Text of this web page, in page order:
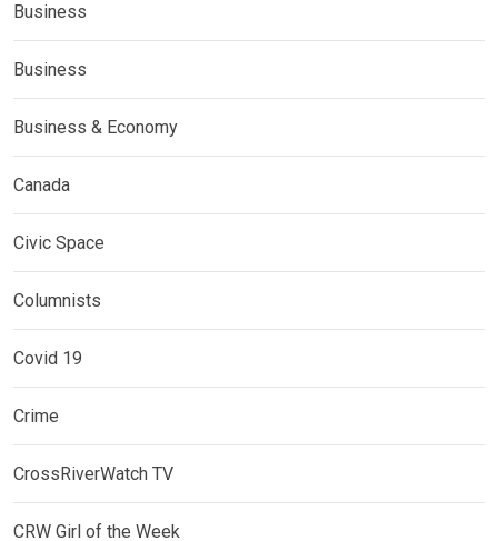
Business
Business
Business & Economy
Canada
Civic Space
Columnists
Covid 19
Crime
CrossRiverWatch TV
CRW Girl of the Week